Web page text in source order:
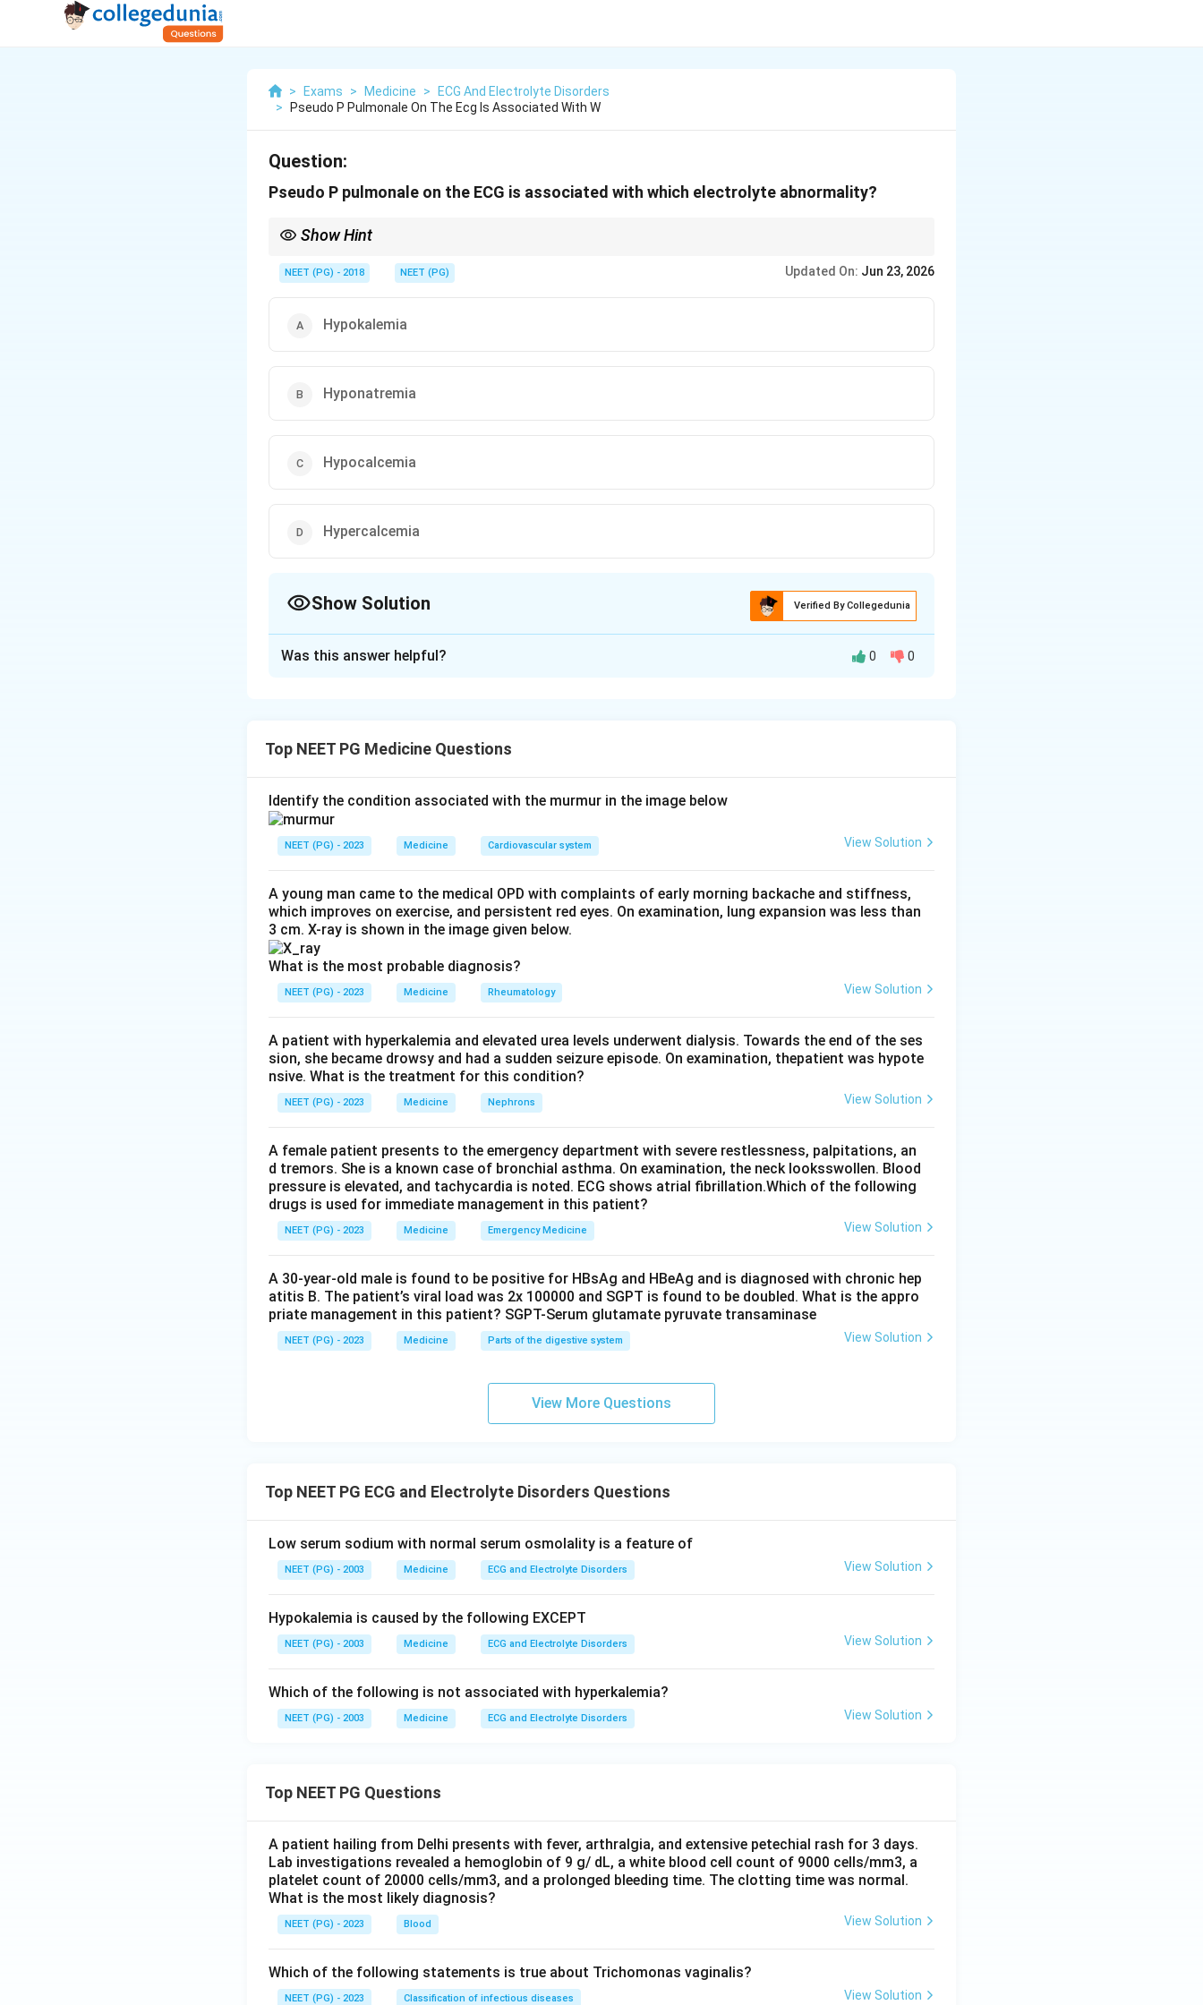
> Exams > Medicine >
ECG And Electrolyte Disorders
>
Pseudo P Pulmonale On The Ecg Is Associated With W
Question:
Pseudo P pulmonale on the ECG is associated with which electrolyte abnormality?
Show Hint
NEET (PG) - 2018 NEET (PG) Updated On: Jun 23, 2026
Hypokalemia
Hyponatremia
Hypocalcemia
Hypercalcemia
Show Solution Verified By Collegedunia
Step 2: "Pseudo P pulmonale" is an identical-looking tall, peaked P wave but WITHOUT actual right
Step 3:The classic cause of this pseudo pattern is HYPOKALAEMIA, which alters atrial
repolarisation and accentuates the P wave (it also causes ST depression, flat T waves, prominent U
waves). Hence option a is correct.
interval, hypercalcaemia shortens QT, and hyponatraemia has no characteristic peaked-P effect. So
hypokalaemia is the answer.
Download Solution in PDF
Was this answer helpful? 0 0
Top NEET PG Medicine Questions
Identify the condition associated with the murmur in the image below
NEET (PG) - 2023 Medicine Cardiovascular system View Solution
A young man came to the medical OPD with complaints of early morning backache and stiffness,
which improves on exercise, and persistent red eyes. On examination, lung expansion was less than
3 cm. X-ray is shown in the image given below.
What is the most probable diagnosis?
NEET (PG) - 2023 Medicine Rheumatology View Solution
A patient with hyperkalemia and elevated urea levels underwent dialysis. Towards the end of the ses
sion, she became drowsy and had a sudden seizure episode. On examination, thepatient was hypote
nsive. What is the treatment for this condition?
NEET (PG) - 2023 Medicine Nephrons View Solution
A female patient presents to the emergency department with severe restlessness, palpitations, an
d tremors. She is a known case of bronchial asthma. On examination, the neck looksswollen. Blood
pressure is elevated, and tachycardia is noted. ECG shows atrial fibrillation.Which of the following
drugs is used for immediate management in this patient?
NEET (PG) - 2023 Medicine Emergency Medicine View Solution
A 30-year-old male is found to be positive for HBsAg and HBeAg and is diagnosed with chronic hep
atitis B. The patient’s viral load was 2x 100000 and SGPT is found to be doubled. What is the appro
priate management in this patient? SGPT-Serum glutamate pyruvate transaminase
NEET (PG) - 2023 Medicine Parts of the digestive system View Solution
View More Questions
Top NEET PG ECG and Electrolyte Disorders Questions
Low serum sodium with normal serum osmolality is a feature of
NEET (PG) - 2003 Medicine ECG and Electrolyte Disorders View Solution
Hypokalemia is caused by the following EXCEPT
NEET (PG) - 2003 Medicine ECG and Electrolyte Disorders View Solution
Which of the following is not associated with hyperkalemia?
NEET (PG) - 2003 Medicine ECG and Electrolyte Disorders View Solution
Top NEET PG Questions
A patient hailing from Delhi presents with fever, arthralgia, and extensive petechial rash for 3 days.
Lab investigations revealed a hemoglobin of 9 g/ dL, a white blood cell count of 9000 cells/mm3, a
platelet count of 20000 cells/mm3, and a prolonged bleeding time. The clotting time was normal.
What is the most likely diagnosis?
NEET (PG) - 2023 Blood View Solution
Which of the following statements is true about Trichomonas vaginalis?
NEET (PG) - 2023 Classification of infectious diseases View Solution